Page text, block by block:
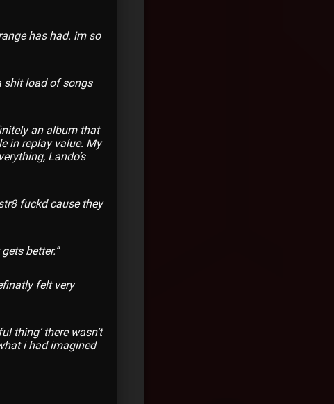
has had. im so
shit load of songs
an album that
in replay value. My
Lando’s
fuckd cause they
better.”
felt very
thing’ there wasn’t
i had imagined